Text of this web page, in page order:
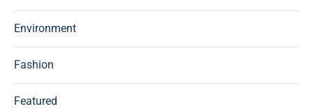
Environment
Fashion
Featured